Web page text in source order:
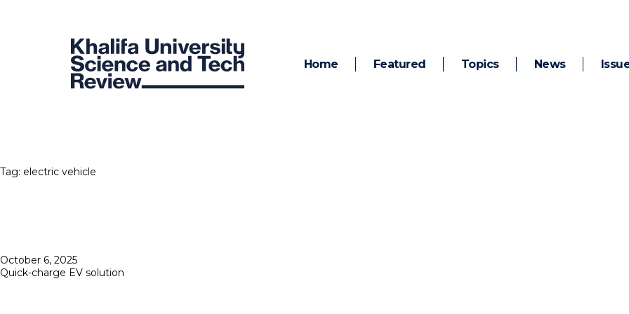
Home Featured Topics News
Tag: electric vehicle
Posted
on
October 6, 2025
Quick-charge EV solution